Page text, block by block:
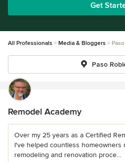
Get
All Professionals Media & Bloggers
Paso
Remodel Academy
Over my 25 years as a Certified
I've helped countless homeowners
remodeling and renovation proce...